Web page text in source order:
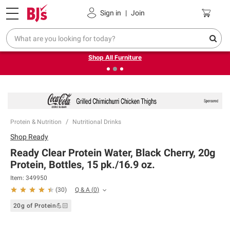
Sign in | Join
Pickup, Delivery or Shipping Coupons
❮Up to 30% off indoor furniture + FREE same-day delivery
on select.
Shop All Furniture
Protein & Nutrition Nutritional Drinks
Shop Ready
Ready Clear Protein Water, Black Cherry, 20g
Protein, Bottles, 15 pk./16.9 oz.
Item: 349950
(30) Q & A (0)
20g of Protein💪🏻